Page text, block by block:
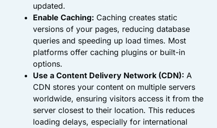
updated.
Enable Caching: Caching creates static
versions of your pages, reducing database
queries and speeding up load times. Most
platforms offer caching plugins or built-in
options.
Use a Content Delivery Network (CDN): A
CDN stores your content on multiple servers
worldwide, ensuring visitors access it from the
server closest to their location. This reduces
loading delays, especially for international